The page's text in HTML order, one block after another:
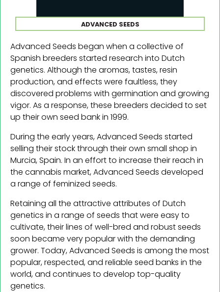
ADVANCED SEEDS
Advanced Seeds began when a collective of
Spanish breeders started research into Dutch
genetics. Although the aromas, tastes, resin
production, and effects were faultless, they
discovered problems with germination and growing
vigor. As a response, these breeders decided to set
up their own seed bank in 1999.
During the early years, Advanced Seeds started
selling their stock through their own small shop in
Murcia, Spain. In an effort to increase their reach in
the cannabis market, Advanced Seeds developed
a range of feminized seeds.
Retaining all the attractive attributes of Dutch
genetics in a range of seeds that were easy to
cultivate, their lines of well-bred and robust seeds
soon became very popular with the demanding
grower. Today, Advanced Seeds is among the most
popular, respected, and reliable seed banks in the
world, and continues to develop top-quality
genetics.